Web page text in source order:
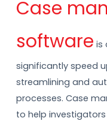
Case
software is
significantly speed
streamlining and
processes. Case
to help